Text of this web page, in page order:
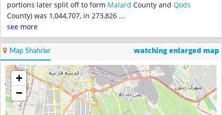
portions later split off to form Malard County and Qods
County) was 1,044,707, in 273,826 ...
see more
Map Shahriar watching enlarged map
+
−